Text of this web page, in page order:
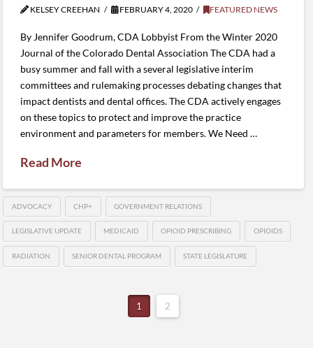
KELSEY CREEHAN FEBRUARY 4, 2020 FEATURED NEWS
By Jennifer Goodrum, CDA Lobbyist From the Winter 2020
Journal of the Colorado Dental Association The CDA had a
busy summer and fall with a several legislative interim
committees and rulemaking processes debating changes that
impact dentists and dental offices. The CDA actively engages
on these topics to protect and improve the practice
environment and parameters for members. We Need …
Read More
ADVOCACY CHP+ GOVERNMENT RELATIONS
LEGISLATIVE UPDATE MEDICAID OPIOID PRESCRIBING OPIOIDS
RADIATION SENIOR DENTAL PROGRAM STATE LEGISLATURE
1 2